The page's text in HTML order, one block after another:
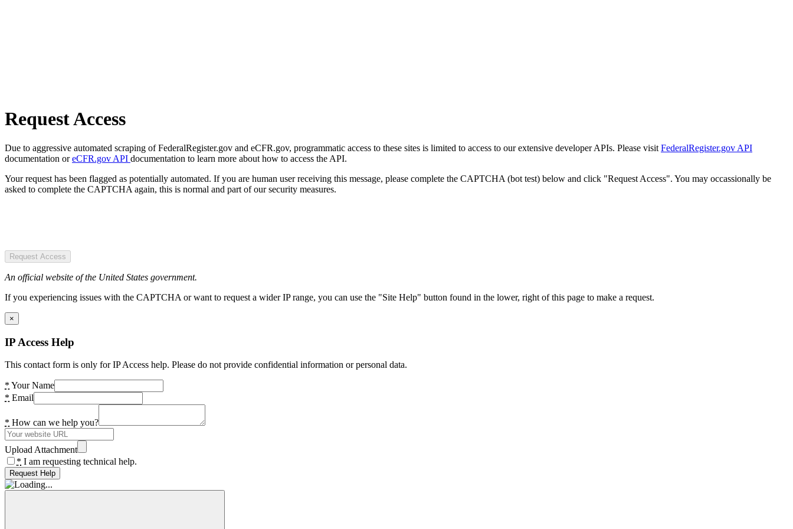
Request Access
Due to aggressive automated scraping of FederalRegister.gov and eCFR.gov, programmatic access to these sites is limited to access to our extensive developer APIs. Please visit FederalRegister.gov API
documentation oreCFR.gov API documentation to learn more about how to access the API.
Your request has been flagged as potentially automated. If you are human user receiving this message, please complete the CAPTCHA (bot test) below and click "Request Access". You may occassionally be
asked to complete the CAPTCHA again, this is normal and part of our security measures.
Request Access
An official website of the United States government.
If you experiencing issues with the CAPTCHA or want to request a wider IP range, you can use the "Site Help" button found in the lower, right of this page to make a request.
×
IP Access Help
This contact form is only for IP Access help. Please do not provide confidential information or personal data.
* Your Name
* Email
* How can we help you?
Upload Attachment
* I am requesting technical help.